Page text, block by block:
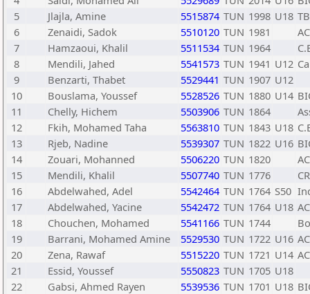
5
Jlajla, Amine 5515874 TUN 1998 U18
6
Zenaidi, Sadok 5510120 TUN 1981
7
Hamzaoui, Khalil 5511534 TUN 1964
8
Mendili, Jahed 5541573 TUN 1941 U12
9
Benzarti, Thabet 5529441 TUN 1907 U12
10
Bouslama, Youssef 5528526 TUN 1880 U14
11
Chelly, Hichem 5503906 TUN 1864
12
Fkih, Mohamed Taha 5563810 TUN 1843 U18
13
Rjeb, Nadine 5539307 TUN 1822 U16
14
Zouari, Mohanned 5506220 TUN 1820
15
Mendili, Khalil 5507740 TUN 1776
16
Abdelwahed, Adel 5542464 TUN 1764 S50
17
Abdelwahed, Yacine 5542472 TUN 1764 U18
18
Chouchen, Mohamed 5541166 TUN 1744
19
Barrani, Mohamed Amine 5529530 TUN 1722 U16
20
Zena, Rawaf 5515220 TUN 1721 U14
21
Essid, Youssef 5550823 TUN 1705 U18
22
Gabsi, Ahmed Rayen 5539536 TUN 1701 U18